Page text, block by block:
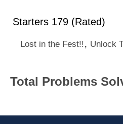
Starters 179 (Rated)
Lost in the Fest!!, Unlock
Total Problems